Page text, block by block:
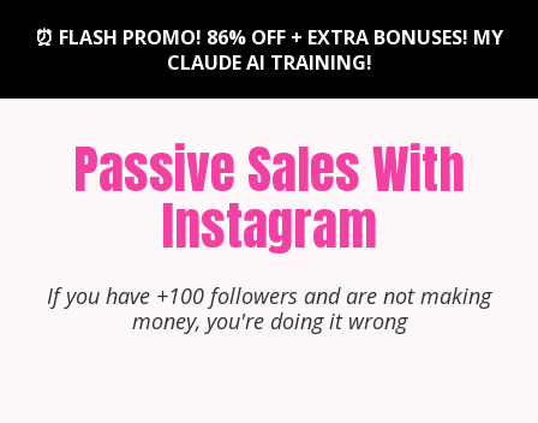
⏰ FLASH PROMO! 86% OFF + EXTRA BONUSES! MY
CLAUDE AI TRAINING!
Passive Sales With
Instagram
If you have +100 followers and are not making
money, you're doing it wrong